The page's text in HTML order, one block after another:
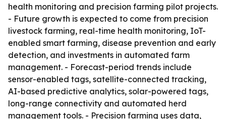
health monitoring and precision farming pilot projects.
- Future growth is expected to come from precision
livestock farming, real-time health monitoring, IoT-
enabled smart farming, disease prevention and early
detection, and investments in automated farm
management. - Forecast-period trends include
sensor-enabled tags, satellite-connected tracking,
AI-based predictive analytics, solar-powered tags,
long-range connectivity and automated herd
management tools. - Precision farming uses data,